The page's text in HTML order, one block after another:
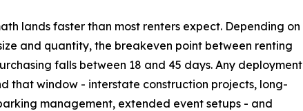
lands faster than most renters expect. Depending on
and quantity, the breakeven point between renting
falls between 18 and 45 days. Any deployment
that window - interstate construction projects, long-
management, extended event setups - and